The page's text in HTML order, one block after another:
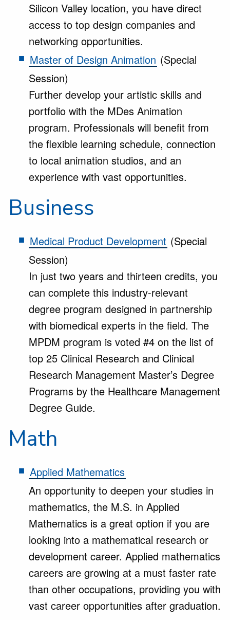
Silicon Valley location, you have direct
access to top design companies and
networking opportunities.
Master of Design Animation (Special
Session)
Further develop your artistic skills and
portfolio with the MDes Animation
program. Professionals will benefit from
the flexible learning schedule, connection
to local animation studios, and an
experience with vast opportunities.
Business
Medical Product Development (Special
Session)
In just two years and thirteen credits, you
can complete this industry-relevant
degree program designed in partnership
with biomedical experts in the field. The
MPDM program is voted #4 on the list of
top 25 Clinical Research and Clinical
Research Management Master’s Degree
Programs by the Healthcare Management
Degree Guide.
Math
Applied Mathematics
An opportunity to deepen your studies in
mathematics, the M.S. in Applied
Mathematics is a great option if you are
looking into a mathematical research or
development career. Applied mathematics
careers are growing at a must faster rate
than other occupations, providing you with
vast career opportunities after graduation.